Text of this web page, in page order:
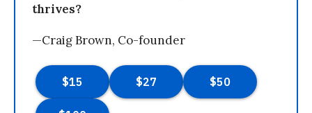
thrives?
—Craig Brown, Co-founder